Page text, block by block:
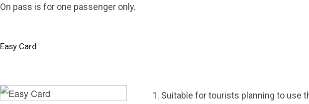
On pass is for one passenger only.
Easy Card
1. Suitable for tourists planning to use